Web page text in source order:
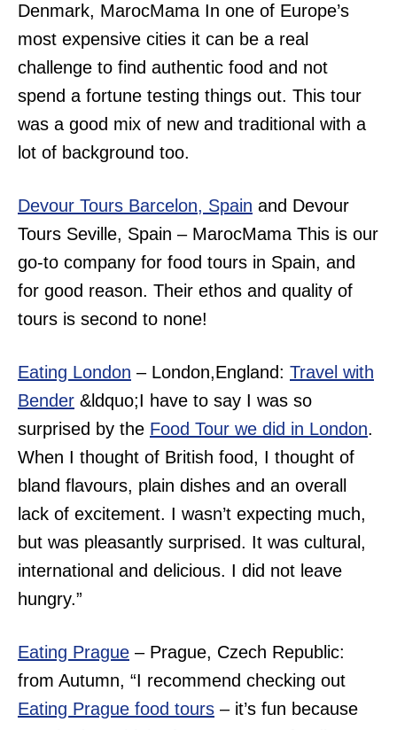
Denmark, MarocMama In one of Europe’s
most expensive cities it can be a real
challenge to find authentic food and not
spend a fortune testing things out. This tour
was a good mix of new and traditional with a
lot of background too.
Devour Tours Barcelon, Spain and Devour
Tours Seville, Spain – MarocMama This is our
go-to company for food tours in Spain, and
for good reason. Their ethos and quality of
tours is second to none!
Eating London – London,England: Travel with
Bender &ldquo;I have to say I was so
surprised by the Food Tour we did in London.
When I thought of British food, I thought of
bland flavours, plain dishes and an overall
lack of excitement. I wasn’t expecting much,
but was pleasantly surprised. It was cultural,
international and delicious. I did not leave
hungry.”
Eating Prague – Prague, Czech Republic:
from Autumn, “I recommend checking out
Eating Prague food tours – it’s fun because